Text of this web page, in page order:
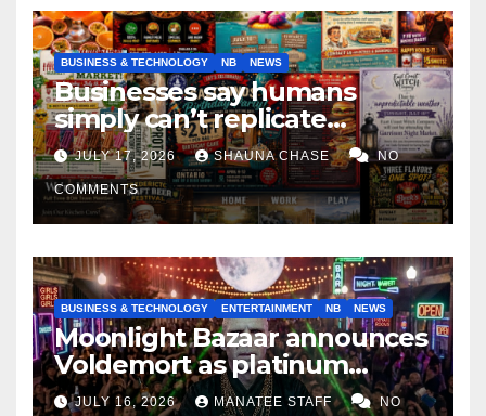
BUSINESS & TECHNOLOGY NB NEWS
Businesses say humans
simply can’t replicate
horrifying, uncanny AI art
JULY 17, 2026 SHAUNA CHASE NO
COMMENTS
BUSINESS & TECHNOLOGY ENTERTAINMENT NB NEWS
Moonlight Bazaar announces
Voldemort as platinum
sponsor
JULY 16, 2026 MANATEE STAFF NO